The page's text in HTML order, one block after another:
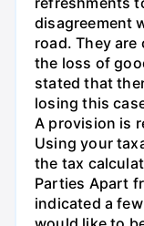
disagreement
road. They
the loss of
stated that
losing this
A provision is
Using your
the tax
Parties Apart
indicated a